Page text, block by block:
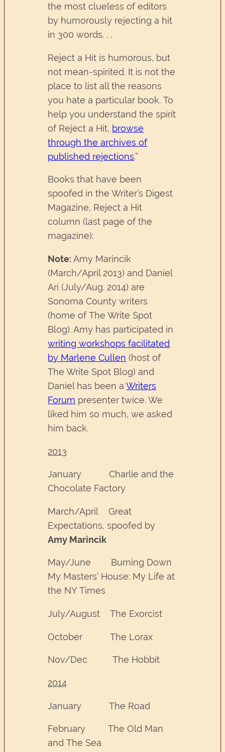
the most clueless of editors
by humorously rejecting a hit
in 300 words. . .
Reject a Hit is humorous, but
not mean-spirited. It is not the
place to list all the reasons
you hate a particular book. To
help you understand the spirit
of Reject a Hit, browse
through the archives of
published rejections.”
Books that have been
spoofed in the Writer’s Digest
Magazine, Reject a Hit
column (last page of the
magazine):
Note:Amy Marincik
(March/April 2013) and Daniel
Ari (July/Aug. 2014) are
Sonoma County writers
(home of The Write Spot
Blog). Amy has participated in
writing workshops facilitated
by Marlene Cullen (host of
The Write Spot Blog) and
Daniel has been aWriters
Forum presenter twice. We
liked him so much, we asked
him back.
2013
January Charlie and the
Chocolate Factory
March/April Great
Expectations, spoofed by
Amy Marincik
May/June Burning Down
My Masters’ House: My Life at
the NY Times
July/August The Exorcist
October The Lorax
Nov/Dec The Hobbit
2014
January The Road
February The Old Man
and The Sea